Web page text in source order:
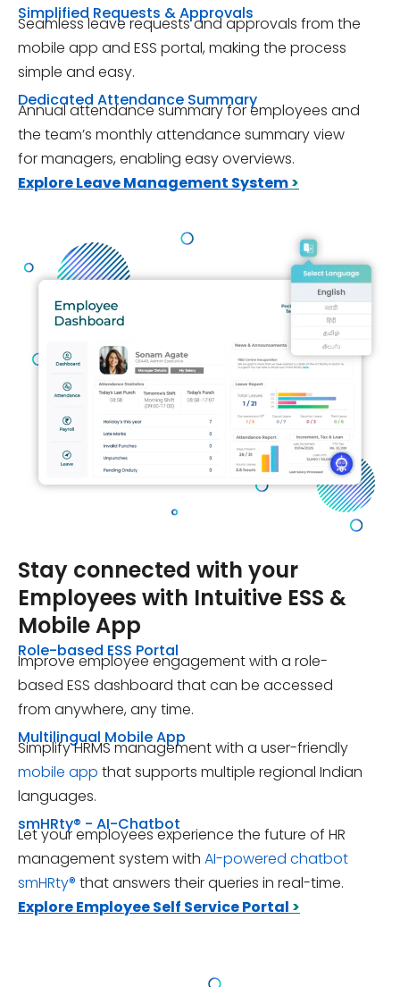
Simplified Requests & Approvals
Seamless leave requests and approvals from the
mobile app and ESS portal, making the process
simple and easy.
Dedicated Attendance Summary
Annual attendance summary for employees and
the team’s monthly attendance summary view
for managers, enabling easy overviews.
Explore Leave Management System>
Stay connected with your
Employees with Intuitive ESS &
Mobile App
Role-based ESS Portal
Improve employee engagement with a role-
based ESS dashboard that can be accessed
from anywhere, any time.
Multilingual Mobile App
Simplify HRMS management with a user-friendly
mobile app that supports multiple regional Indian
languages.
smHRty® - AI-Chatbot
Let your employees experience the future of HR
management system with AI-powered chatbot
smHRty® that answers their queries in real-time.
Explore Employee Self Service Portal >